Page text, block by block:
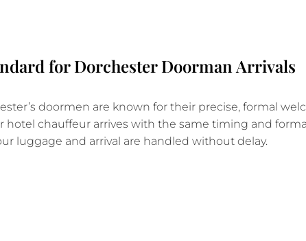
for Dorchester Doorman Arrivals
doormen are known for their precise, formal
hotel chauffeur arrives with the same timing and
luggage and arrival are handled without delay.